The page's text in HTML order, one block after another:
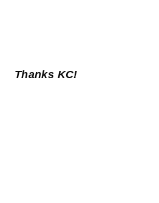
Thanks KC!